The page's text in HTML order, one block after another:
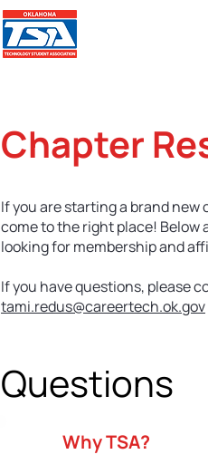
Chapter
If you are starting a brand new
come to the right place! Below
looking for membership and
If you have questions, please
tami.redus@careertech.ok.gov
Questions
Why TSA?